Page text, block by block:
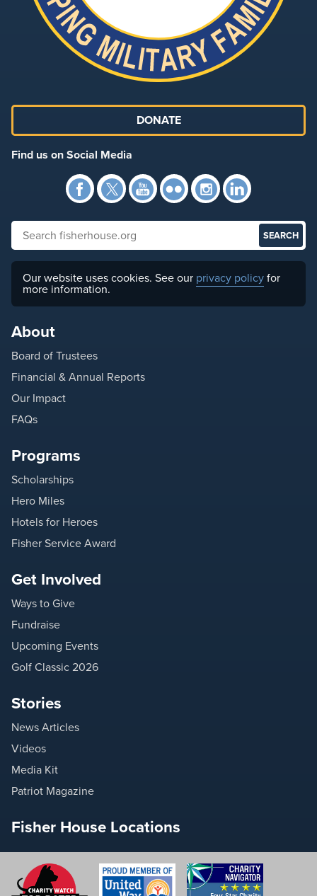
DONATE
Find us on Social Media
Facebook
TwitterYouTube
Flickr
Search fisherhouse.org
Our website uses cookies. See our privacy policyfor
more information.
About
Board of Trustees
Financial & Annual Reports
Our Impact
FAQs
Programs
Scholarships
Hero Miles
Hotels for Heroes
Fisher Service Award
Get Involved
Ways to Give
Fundraise
Upcoming Events
Golf Classic 2026
Stories
News Articles
Videos
Media Kit
Patriot Magazine
Fisher House Locations